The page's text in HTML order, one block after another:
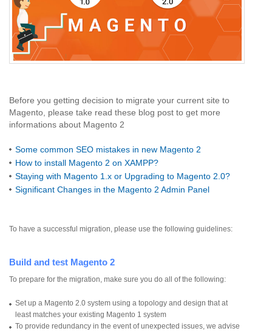
Before you getting decision to migrate your current site to
Magento, please take read these blog post to get more
informations about Magento 2
Some common SEO mistakes in new Magento 2
How to install Magento 2 on XAMPP?
Staying with Magento 1.x or Upgrading to Magento 2.0?
Significant Changes in the Magento 2 Admin Panel
To have a successful migration, please use the following guidelines:
Build and test Magento 2
To prepare for the migration, make sure you do all of the following:
Set up a Magento 2.0 system using a topology and design that at
least matches your existing Magento 1 system
To provide redundancy in the event of unexpected issues, we advise